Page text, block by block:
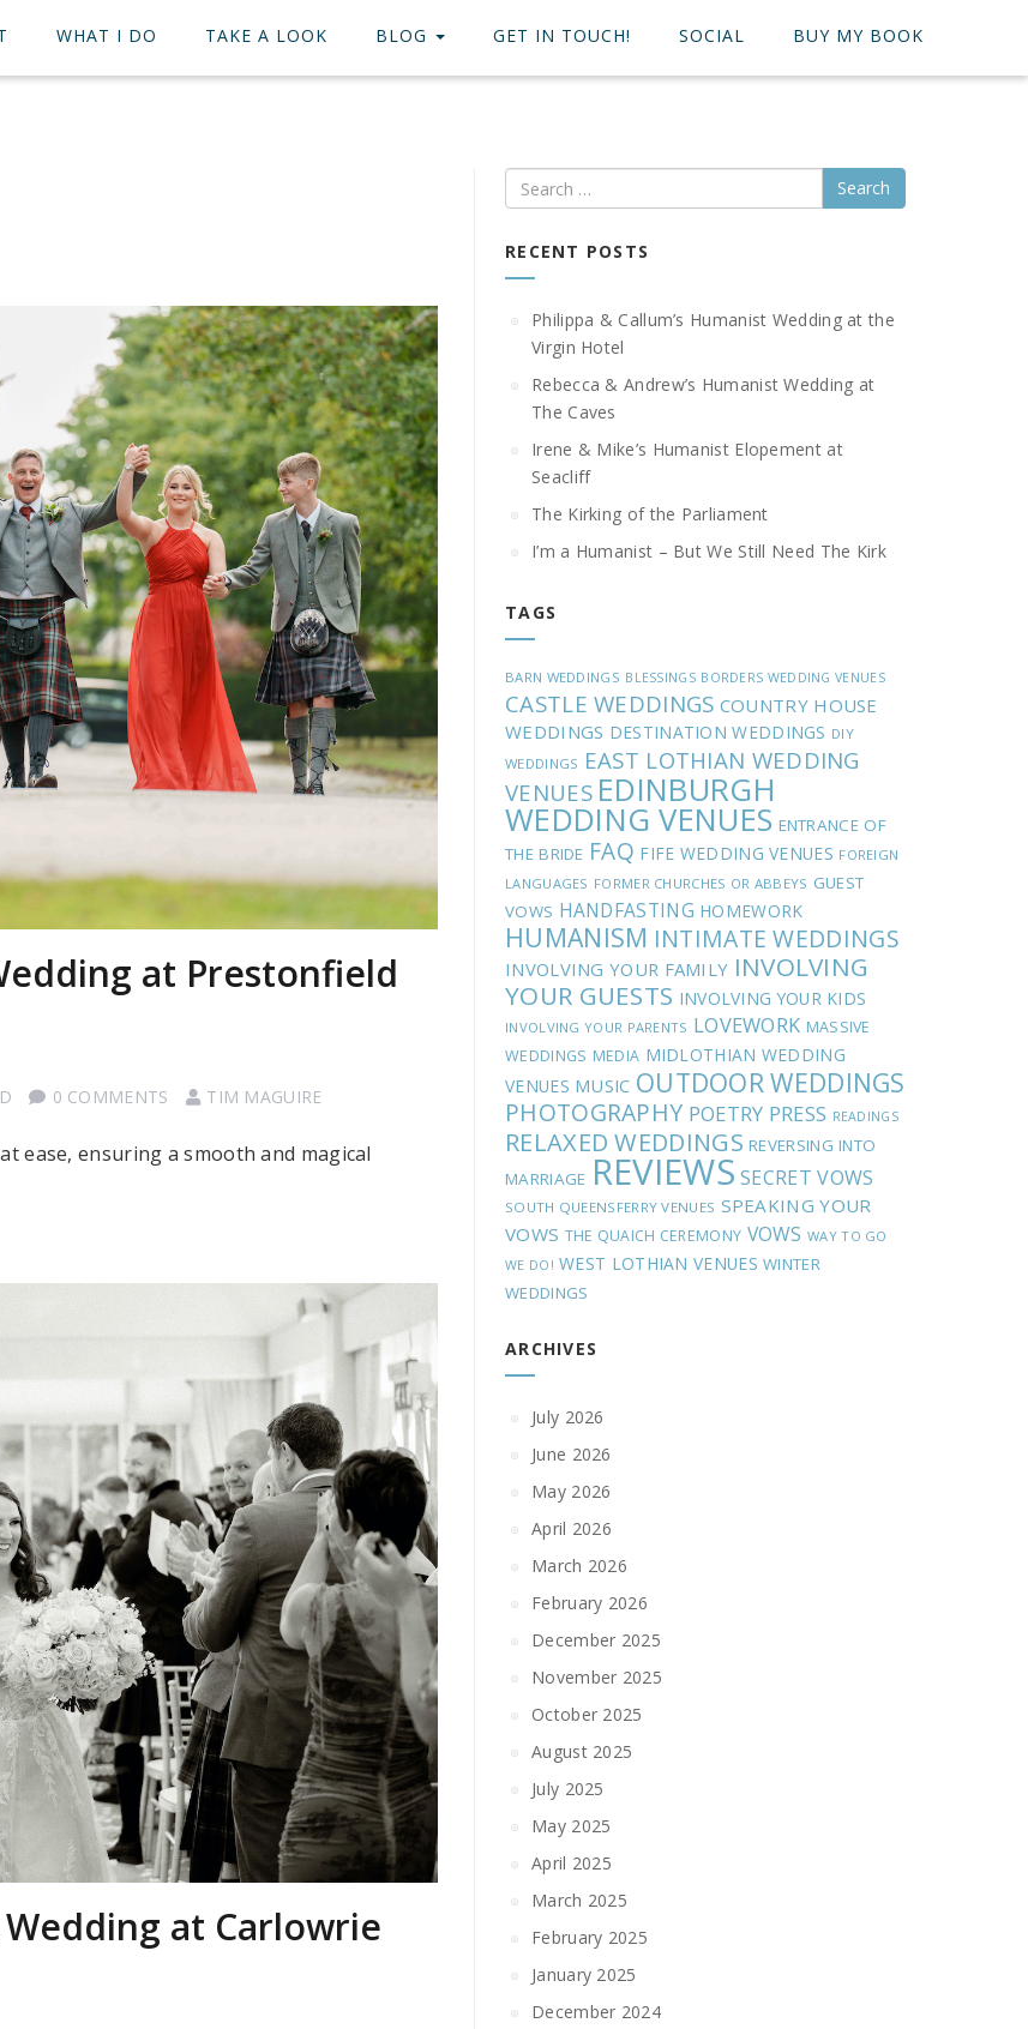
WHAT I DO TAKE A LOOK BLOG GET IN TOUCH! SOCIAL BUY MY BOOK
at Prestonfield
0 COMMENTS TIM MAGUIRE
ease, ensuring a smooth and magical
at Carlowrie
Search
RECENT POSTS
Philippa & Callum’s Humanist Wedding at the
Virgin Hotel
Rebecca & Andrew’s Humanist Wedding at
The Caves
Irene & Mike’s Humanist Elopement at
Seacliff
The Kirking of the Parliament
I’m a Humanist – But We Still Need The Kirk
TAGS
BARN WEDDINGS BLESSINGS BORDERS WEDDING VENUES
CASTLE WEDDINGS COUNTRY HOUSE
WEDDINGS DESTINATION WEDDINGS DIY
WEDDINGS EAST LOTHIAN WEDDING
VENUES EDINBURGH
WEDDING VENUES ENTRANCE OF
THE BRIDE FAQ FIFE WEDDING VENUES FOREIGN
LANGUAGES FORMER CHURCHES OR ABBEYS GUEST
VOWS HANDFASTING HOMEWORK
HUMANISM INTIMATE WEDDINGS
INVOLVING YOUR FAMILY INVOLVING
YOUR GUESTS INVOLVING YOUR KIDS
INVOLVING YOUR PARENTS LOVEWORK MASSIVE
WEDDINGS MEDIA MIDLOTHIAN WEDDING
VENUES MUSIC OUTDOOR WEDDINGS
PHOTOGRAPHY POETRY PRESS READINGS
RELAXED WEDDINGS REVERSING INTO
MARRIAGE REVIEWS SECRET VOWS
SOUTH QUEENSFERRY VENUES SPEAKING YOUR
VOWS THE QUAICH CEREMONY VOWS WAY TO GO
WE DO! WEST LOTHIAN VENUES WINTER
WEDDINGS
ARCHIVES
July 2026
June 2026
May 2026
April 2026
March 2026
February 2026
December 2025
November 2025
October 2025
August 2025
July 2025
May 2025
April 2025
March 2025
February 2025
January 2025
December 2024